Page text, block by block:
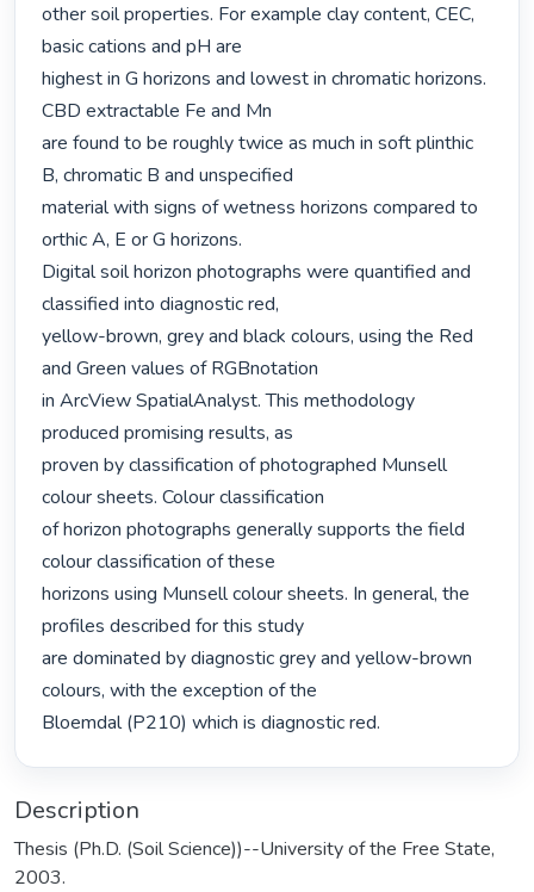
other soil properties. For example clay content, CEC,
basic cations and pH are
highest in G horizons and lowest in chromatic horizons.
CBD extractable Fe and Mn
are found to be roughly twice as much in soft plinthic
B, chromatic B and unspecified
material with signs of wetness horizons compared to
orthic A, E or G horizons.
Digital soil horizon photographs were quantified and
classified into diagnostic red,
yellow-brown, grey and black colours, using the Red
and Green values of RGBnotation
in ArcView SpatialAnalyst. This methodology
produced promising results, as
proven by classification of photographed Munsell
colour sheets. Colour classification
of horizon photographs generally supports the field
colour classification of these
horizons using Munsell colour sheets. In general, the
profiles described for this study
are dominated by diagnostic grey and yellow-brown
colours, with the exception of the
Bloemdal (P210) which is diagnostic red.
Description
Thesis (Ph.D. (Soil Science))--University of the Free State,
2003.